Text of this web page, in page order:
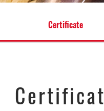
Certificate